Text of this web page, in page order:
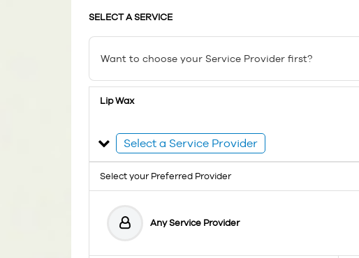
SELECT A SERVICE
Want to choose your Service Provider first?
Lip Wax
Select a Service Provider
Select your Preferred Provider
Any Service Provider